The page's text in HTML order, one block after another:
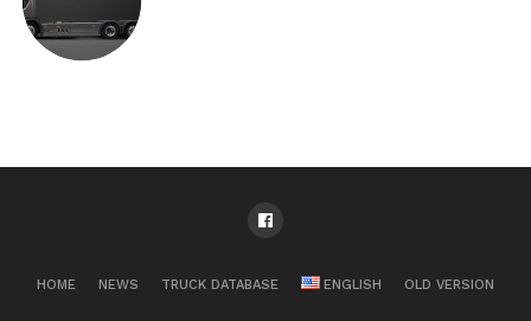
HOME NEWS TRUCK DATABASE ENGLISH OLD VERSION